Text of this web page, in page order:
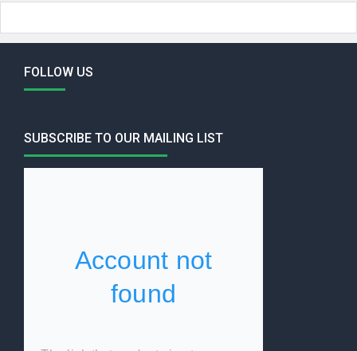
FOLLOW US
SUBSCRIBE TO OUR MAILING LIST